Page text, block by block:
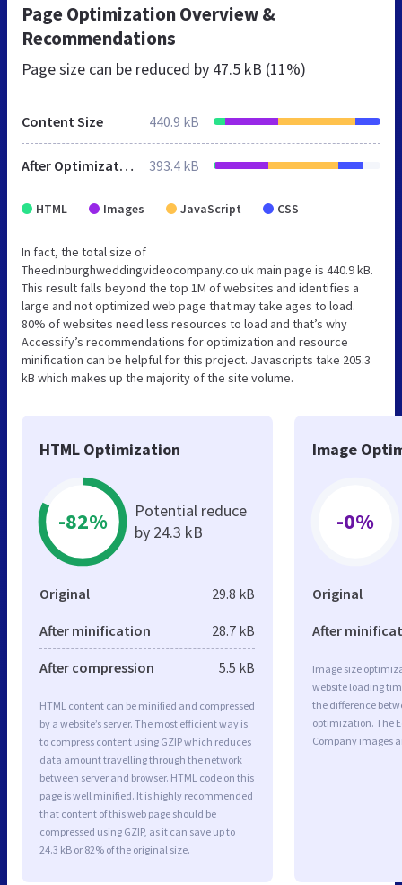
Page Optimization Overview &
Recommendations
Page size can be reduced by 47.5 kB (11%)
Content Size 440.9 kB
After Optimization 393.4 kB
HTML Images JavaScript CSS
In fact, the total size of
Theedinburghweddingvideocompany.co.uk main page is 440.9 kB.
This result falls beyond the top 1M of websites and identifies a
large and not optimized web page that may take ages to load.
80% of websites need less resources to load and that’s why
Accessify’s recommendations for optimization and resource
minification can be helpful for this project. Javascripts take 205.3
kB which makes up the majority of the site volume.
HTML Optimization
-82%
Potential reduce
by 24.3 kB
Original 29.8 kB
After minification 28.7 kB
After compression 5.5 kB
HTML content can be minified and compressed
by a website’s server. The most efficient way is
to compress content using GZIP which reduces
data amount travelling through the network
between server and browser. HTML code on this
page is well minified. It is highly recommended
that content of this web page should be
compressed using GZIP, as it can save up to
24.3 kB or 82% of the original size.
Image
-0%
Original
After
Image size
website loading
the difference
optimization. The
Company images